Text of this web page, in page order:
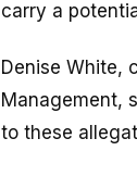
carry a
Denise White,
Management,
to these